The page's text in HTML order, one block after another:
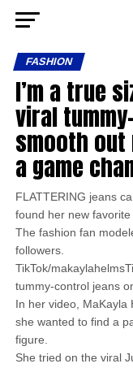
FASHION
I’m a true
viral
smooth out
a game
FLATTERING jeans
found her new favorite
The fashion fan
followers.
TikTok/
tummy-control jeans
In her video, MaKayla
she wanted to find a
figure.
She tried on the viral